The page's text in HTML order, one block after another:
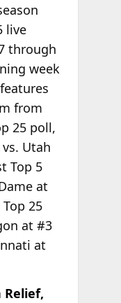
live
through
week
from
25 poll,
Utah
Top 5
at
25
at #3
at
Relief,